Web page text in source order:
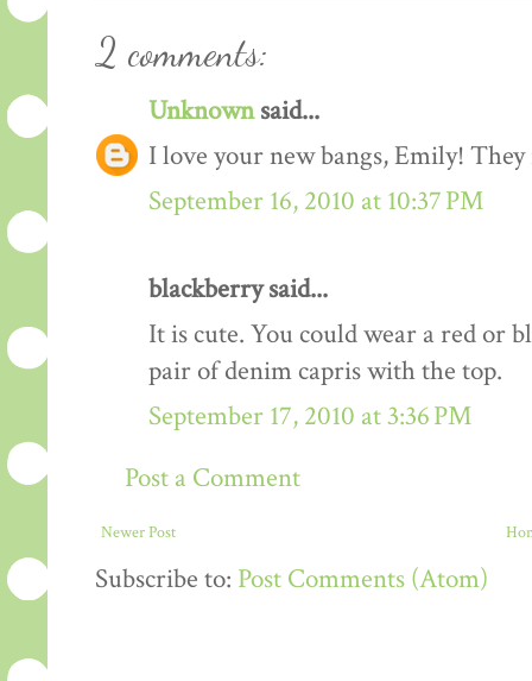
2 comments:
Unknownsaid...
I love your new bangs, Emily!
September 16, 2010 at 10:37 PM
blackberry said...
It is cute. You could wear a red or
pair of denim capris with the top.
September 17, 2010 at 3:36 PM
Post a Comment
Newer Post
Subscribe to: Post Comments (Atom)